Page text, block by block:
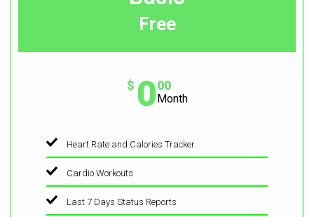
Free
$ 000
Month
Heart Rate and Calories Tracker
Cardio Workouts
Last 7 Days Status Reports